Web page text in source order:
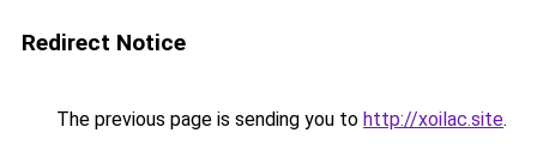
Redirect Notice
The previous page is sending you to http://xoilac.site.